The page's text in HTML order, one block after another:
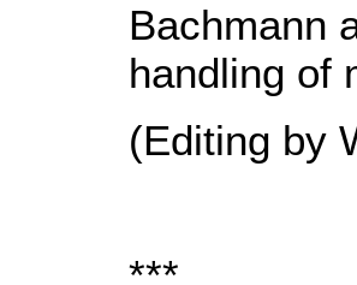
Bachmann
handling of
(Editing by
***